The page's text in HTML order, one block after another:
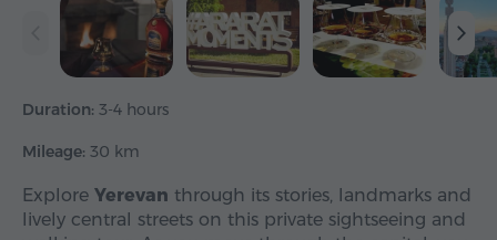
Duration: 3-4 hours
Mileage: 30 km
Explore Yerevan through its stories, landmarks and
lively central streets on this private sightseeing and